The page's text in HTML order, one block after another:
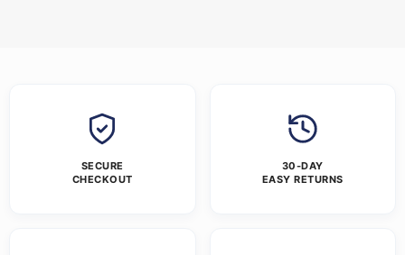
SECURE
CHECKOUT
30-DAY
EASY RETURNS